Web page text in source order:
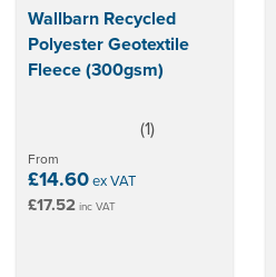
Wallbarn Recycled
Polyester Geotextile
Fleece (300gsm)
stars
(1)
From
£14.60ex VAT
£17.52 inc VAT